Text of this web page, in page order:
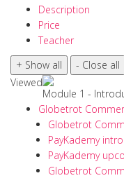
Description
Price
Teacher
Viewed
Module 1 -
Globetrot
Globetrot
PayKademy
PayKademy
Globetrot